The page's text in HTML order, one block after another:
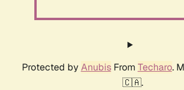
Protected by AnubisFrom Techaro.
🇨🇦.